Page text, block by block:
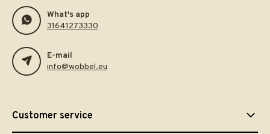
What's app
31641273330
E-mail
info@wobbel.eu
Customer service